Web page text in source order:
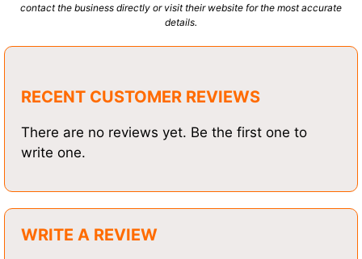
contact the business directly or visit their website for the most accurate
details.
RECENT CUSTOMER REVIEWS
There are no reviews yet. Be the first one to
write one.
WRITE A REVIEW